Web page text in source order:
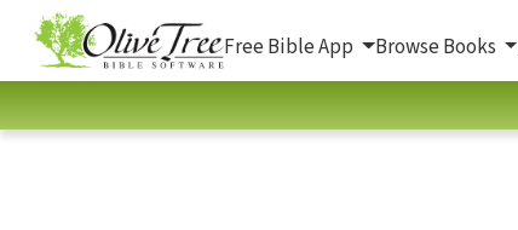
Free Bible App Browse Books